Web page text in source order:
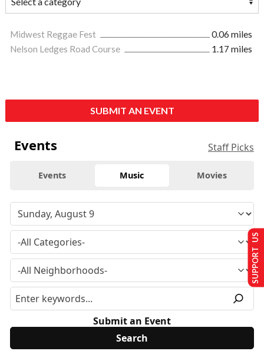
Midwest Reggae Fest
0.06 miles
Nelson Ledges Road Course
1.17 miles
SUBMIT AN EVENT
Events Staff Picks
Events Music Movies
Submit an Event
SUPPORT US